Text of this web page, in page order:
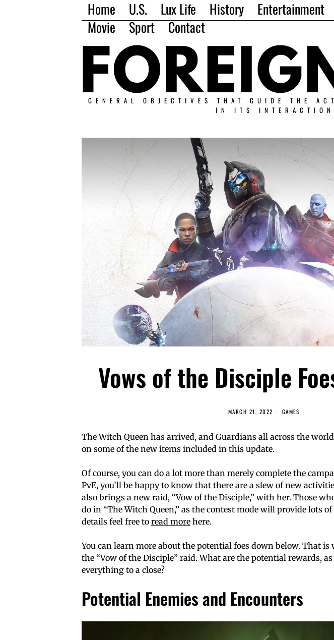
Home U.S. Lux Life History Entertainment
Movie
Sport Contact
GENERAL OBJECTIVES THAT GUIDE THE
IN ITS
Vows of the Disciple
MARCH 21, 2022 GAMES
The Witch Queen has arrived, and Guardians all across the
on some of the new items included in this update.
Of course, you can do a lot more than merely complete the
PvE, you’ll be happy to know that there are a slew of new
also brings a new raid, “Vow of the Disciple,” with her. Those
do in “The Witch Queen,” as the contest mode will provide lots
details feel free to read more here.
You can learn more about the potential foes down below. That is
the “Vow of the Disciple” raid. What are the potential rewards,
everything to a close?
Potential Enemies and Encounters